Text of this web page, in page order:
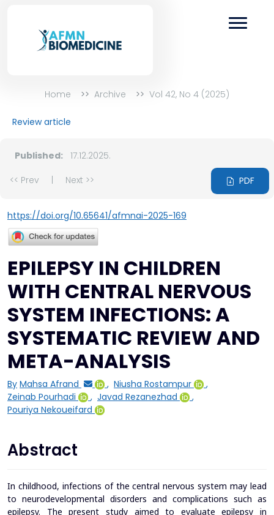
Home Archive Vol 42, No 4 (2025)
Review article
Published: 17.12.2025.
<< Prev
Next >> PDF
https://doi.org/10.65641/afmnai-2025-169
EPILEPSY IN CHILDREN
WITH CENTRAL NERVOUS
SYSTEM INFECTIONS: A
SYSTEMATIC REVIEW AND
META-ANALYSIS
By Mahsa Afrand , Niusha Rostampur
,
Zeinab Pourhadi
, Javad Rezanezhad
,
Pouriya Nekoueifard
Abstract
In childhood, infections of the central nervous system may lead
to neurodevelopmental disorders and complications such as
epilepsy. The present study aimed to evaluate epilepsy in